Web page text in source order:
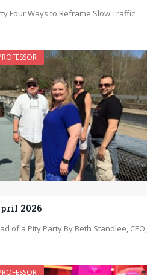
Four Ways to Reframe Slow Traffic
2026
of a Pity Party By Beth Standlee, CEO,